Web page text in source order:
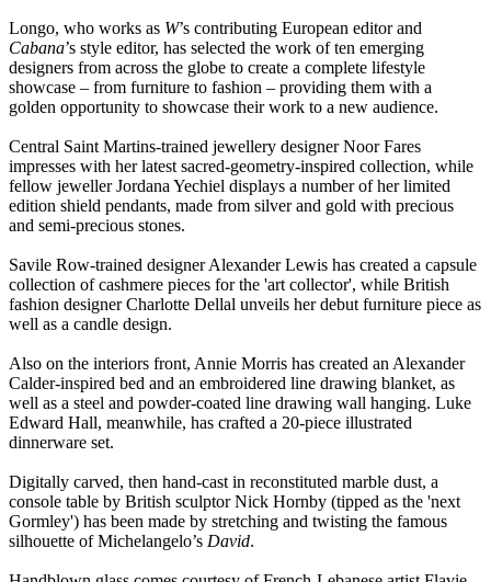
Longo, who works as W’s contributing European editor and
Cabana’s style editor, has selected the work of ten emerging
designers from across the globe to create a complete lifestyle
showcase – from furniture to fashion – providing them with a
golden opportunity to showcase their work to a new audience.
Central Saint Martins-trained jewellery designer Noor Fares
impresses with her latest sacred-geometry-inspired collection, while
fellow jeweller Jordana Yechiel displays a number of her limited
edition shield pendants, made from silver and gold with precious
and semi-precious stones.
Savile Row-trained designer Alexander Lewis has created a capsule
collection of cashmere pieces for the 'art collector', while British
fashion designer Charlotte Dellal unveils her debut furniture piece as
well as a candle design.
Also on the interiors front, Annie Morris has created an Alexander
Calder-inspired bed and an embroidered line drawing blanket, as
well as a steel and powder-coated line drawing wall hanging. Luke
Edward Hall, meanwhile, has crafted a 20-piece illustrated
dinnerware set.
Digitally carved, then hand-cast in reconstituted marble dust, a
console table by British sculptor Nick Hornby (tipped as the 'next
Gormley') has been made by stretching and twisting the famous
silhouette of Michelangelo’s David.